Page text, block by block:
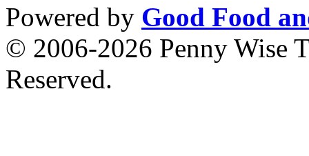
Powered by Good Food
© 2006-2026 Penny Wise
Reserved.